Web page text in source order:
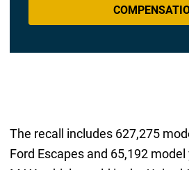
The recall includes 627,275
Ford Escapes and 65,192